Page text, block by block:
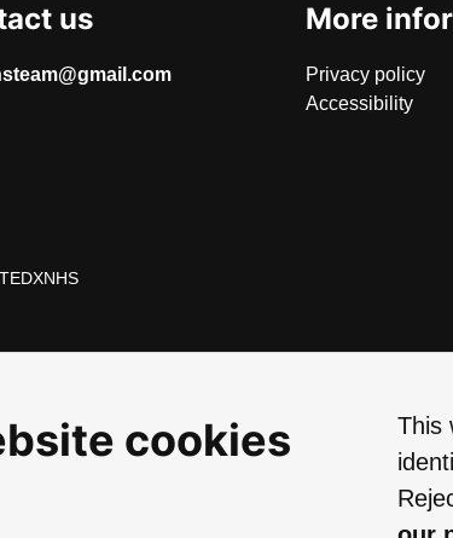
cookies
This
us More
Privacy policy
Accessibility